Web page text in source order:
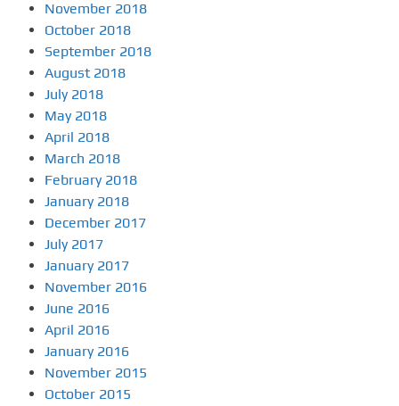
November 2018
October 2018
September 2018
August 2018
July 2018
May 2018
April 2018
March 2018
February 2018
January 2018
December 2017
July 2017
January 2017
November 2016
June 2016
April 2016
January 2016
November 2015
October 2015